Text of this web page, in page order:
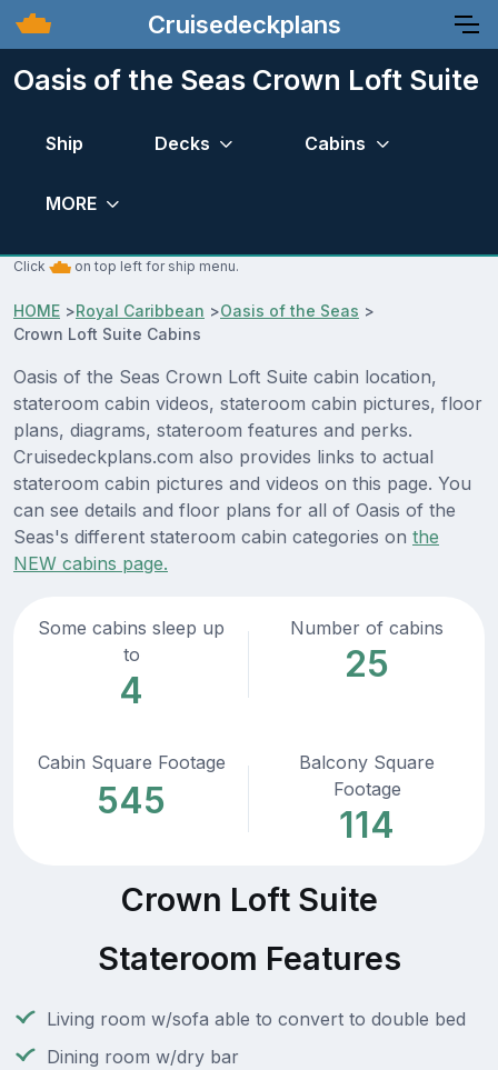
Cruisedeckplans
Oasis of the Seas Crown Loft Suite
Ship Decks Cabins
MORE
Click on top left for ship menu.
HOME >Royal Caribbean >Oasis of the Seas >
Crown Loft Suite Cabins
Oasis of the Seas Crown Loft Suite cabin location,
stateroom cabin videos, stateroom cabin pictures, floor
plans, diagrams, stateroom features and perks.
Cruisedeckplans.com also provides links to actual
stateroom cabin pictures and videos on this page. You
can see details and floor plans for all of Oasis of the
Seas's different stateroom cabin categories on the
NEW cabins page.
Some cabins sleep up
to
4
Number of cabins
25
Cabin Square Footage
545
Balcony Square
Footage
114
Crown Loft Suite
Stateroom Features
Living room w/sofa able to convert to double bed
Dining room w/dry bar